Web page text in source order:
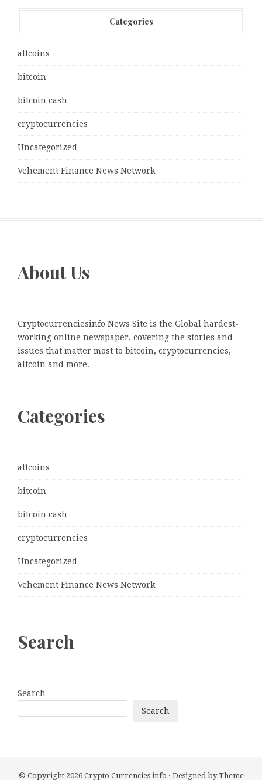
Categories
altcoins
bitcoin
bitcoin cash
cryptocurrencies
Uncategorized
Vehement Finance News Network
About Us
Cryptocurrenciesinfo News Site is the Global hardest-
working online newspaper, covering the stories and
issues that matter most to bitcoin, cryptocurrencies,
altcoin and more.
Categories
altcoins
bitcoin
bitcoin cash
cryptocurrencies
Uncategorized
Vehement Finance News Network
Search
Search
Search
© Copyright 2026 Crypto Currencies info · Designed byTheme